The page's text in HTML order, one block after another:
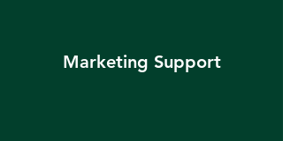
Marketing Support